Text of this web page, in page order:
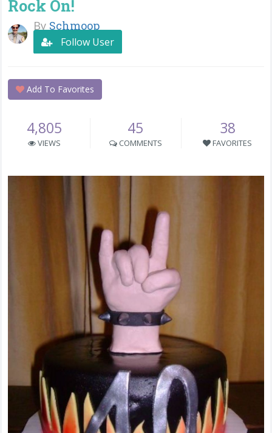
Rock On!
By Schmoop
Follow User
Add To Favorites
4,805
VIEWS
45
COMMENTS
38
FAVORITES